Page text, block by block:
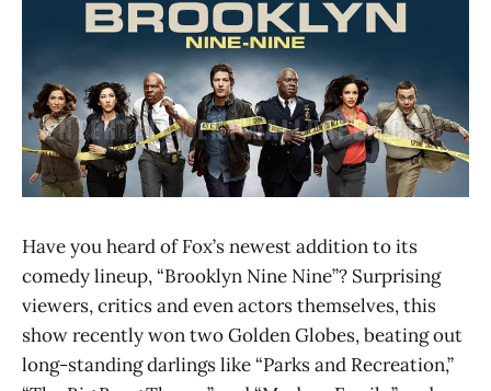
Have you heard of Fox’s newest addition to its
comedy lineup, “Brooklyn Nine Nine”? Surprising
viewers, critics and even actors themselves, this
show recently won two Golden Globes, beating out
long-standing darlings like “Parks and Recreation,”